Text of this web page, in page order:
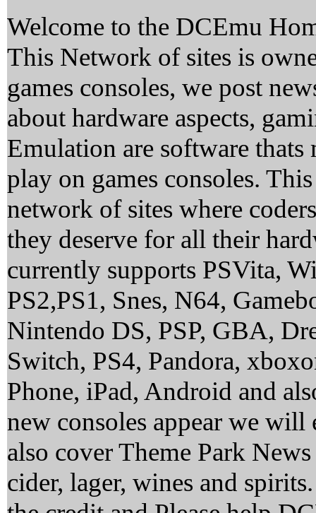
Welcome to the DCEmu
This Network of sites is
games consoles, we post
about hardware aspects,
Emulation are software
play on games consoles.
network of sites where
they deserve for all their
currently supports PSVita,
PS2,PS1, Snes, N64,
Nintendo DS, PSP, GBA,
Switch, PS4, Pandora,
Phone, iPad, Android and
new consoles appear we will
also cover Theme Park
cider, lager, wines and